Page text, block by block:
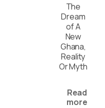
The
Dream
of A
New
Ghana,
Reality
Or Myth
Read
more